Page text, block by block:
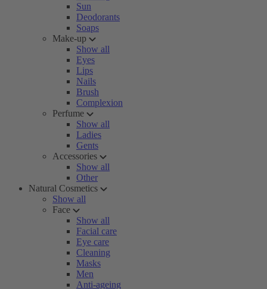
Sun
Deodorants
Soaps
Make-up
Show all
Eyes
Lips
Nails
Brush
Complexion
Perfume
Show all
Ladies
Gents
Accessories
Show all
Other
Natural Cosmetics
Show all
Face
Show all
Facial care
Eye care
Cleaning
Masks
Men
Anti-ageing